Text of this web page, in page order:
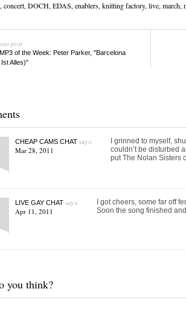
, concert, DOCH, EDAS, enablers, knitting factory, live, march,
post
of the Week: Peter Parker, "Barcelona
Alles)"
CHEAP CAMS CHATsays:
Mar 28, 2011
I grinned to myself,
couldn’t be disturbed
put The Nolan Sisters
LIVE GAY CHATsays:
Apr 11, 2011
I got cheers, some far off
Soon the song finished
you think?